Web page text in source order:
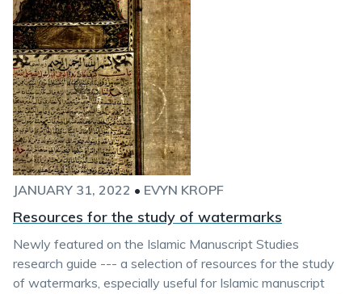
JANUARY 31, 2022 • EVYN KROPF
Resources for the study of watermarks
Newly featured on the Islamic Manuscript Studies
research guide --- a selection of resources for the study
of watermarks, especially useful for Islamic manuscript